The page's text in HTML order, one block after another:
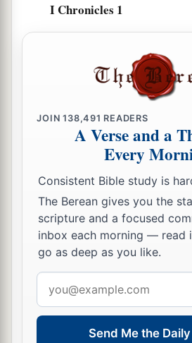
I Chronicles 1
JOIN138,491 READERS
A Verse and a
Every
Consistent Bible study is
The Berean gives you the
scripture and a focused
inbox each morning — read
go as deep as you like.
address
Send Me the